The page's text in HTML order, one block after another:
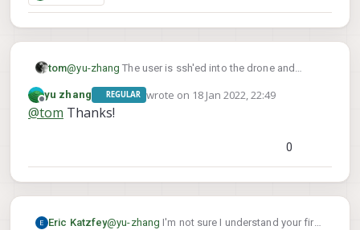
monitoring via a command line like the left side
of the screenshot?
tom@yu-zhang The user is ssh'ed into the drone and
Offline
yu zhang REGULAR wrote on 18 Jan 2022, 22:49
last edited by
@tom Thanks!
0
Eric Katzfey@yu-zhang I'm not sure I understand your first